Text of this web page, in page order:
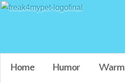
Home Humor Warm